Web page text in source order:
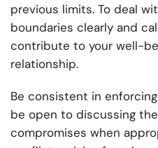
previous limits. To deal
boundaries clearly and
contribute to your well-
relationship.
Be consistent in
be open to discussing
compromises when